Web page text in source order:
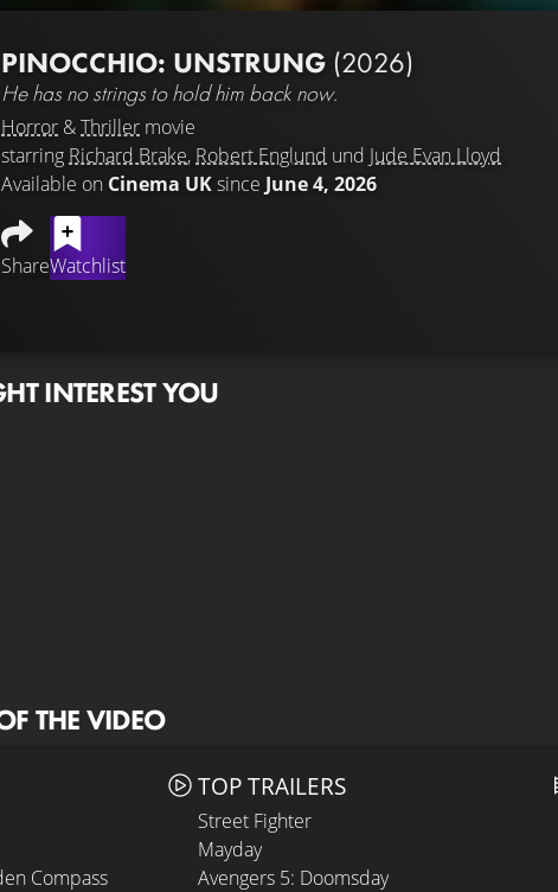
PINOCCHIO: UNSTRUNG (2026)
He has no strings to hold him back now.
Horror &Thriller movie
starring Richard Brake, Robert Englund und Jude Evan Lloyd
Available on Cinema UKsince June 4, 2026
ShareWatchlist
INTEREST YOU
THE VIDEO
Compass
TOP TRAILERS
Street Fighter
Mayday
Avengers 5: Doomsday